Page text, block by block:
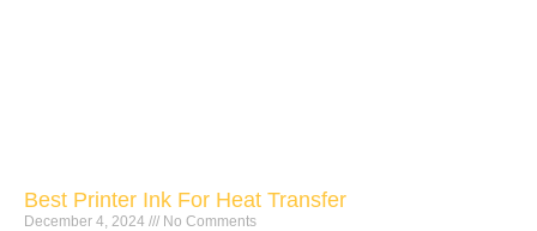
Best Printer Ink For Heat Transfer
December 4, 2024 No Comments